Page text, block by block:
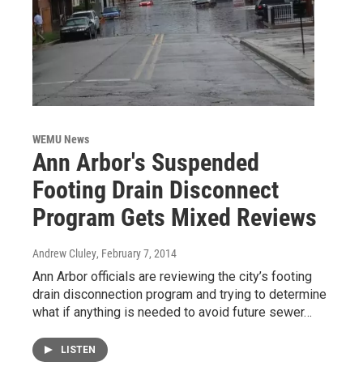
WEMU News
Ann Arbor's Suspended
Footing Drain Disconnect
Program Gets Mixed Reviews
Andrew Cluley, February 7, 2014
Ann Arbor officials are reviewing the city’s footing
drain disconnection program and trying to determine
what if anything is needed to avoid future sewer…
LISTEN